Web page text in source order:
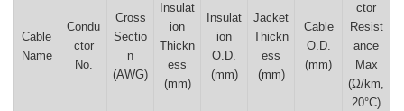
Cable
Name
Condu
ctor
No.
Cross
Sectio
n
(AWG)
Insulat
ion
Thickn
ess
(mm)
Insulat
ion
O.D.
(mm)
Jacket
Thickn
ess
(mm)
Cable
O.D.
(mm)
ctor
Resist
ance
Max
(Ώ/km,
20°C)